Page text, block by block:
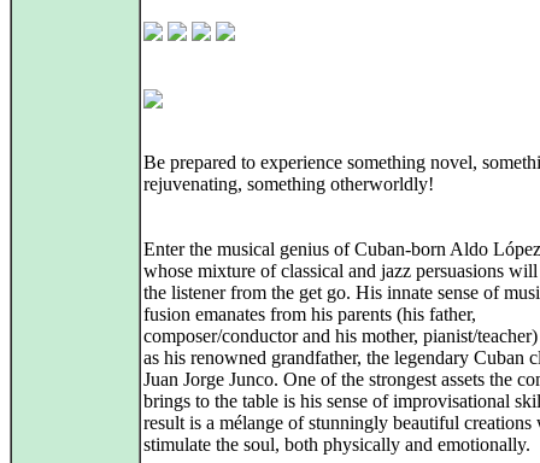
Be prepared to experience something novel,
rejuvenating, something otherworldly!
Enter the musical genius of Cuban-born Aldo
whose mixture of classical and jazz persuasions
the listener from the get go. His innate sense of
fusion emanates from his parents (his father,
composer/conductor and his mother, pianist/
as his renowned grandfather, the legendary Cuban
Juan Jorge Junco. One of the strongest assets the
brings to the table is his sense of improvisational
result is a mélange of stunningly beautiful creations
stimulate the soul, both physically and emotionally.